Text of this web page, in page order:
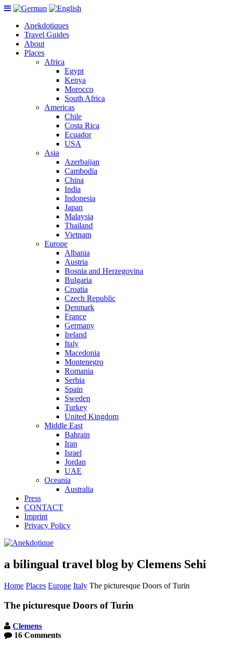
Anekdotiques
Travel Guides
About
Places
Africa
Egypt
Kenya
Morocco
South Africa
Americas
Chile
Costa Rica
Ecuador
USA
Asia
Azerbaijan
Cambodia
China
India
Indonesia
Japan
Malaysia
Thailand
Vietnam
Europe
Albania
Austria
Bosnia and Herzegovina
Bulgaria
Croatia
Czech Republic
Denmark
France
Germany
Ireland
Italy
Macedonia
Montenegro
Romania
Serbia
Spain
Sweden
Turkey
United Kingdom
Middle East
Bahrain
Iran
Israel
Jordan
UAE
Oceania
Australia
Press
CONTACT
Imprint
Privacy Policy
a bilingual travel blog by Clemens Sehi
Home Places Europe Italy The picturesque Doors of Turin
The picturesque Doors of Turin
Clemens
16 Comments